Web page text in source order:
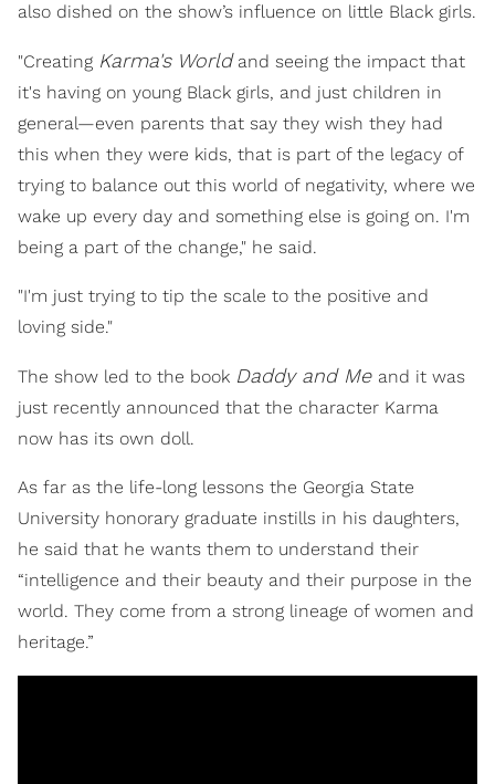
also dished on the show’s influence on little Black girls.
"Creating Karma's Worldand seeing the impact that
it's having on young Black girls, and just children in
general—even parents that say they wish they had
this when they were kids, that is part of the legacy of
trying to balance out this world of negativity, where we
wake up every day and something else is going on. I'm
being a part of the change," he said.
"I'm just trying to tip the scale to the positive and
loving side."
The show led to the book Daddy and Me and it was
just recently announced that the character Karma
now has its own doll.
As far as the life-long lessons the Georgia State
University honorary graduate instills in his daughters,
he said that he wants them to understand their
“intelligence and their beauty and their purpose in the
world. They come from a strong lineage of women and
heritage.”